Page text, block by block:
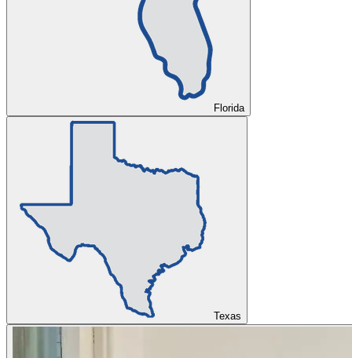
Florida
Texas